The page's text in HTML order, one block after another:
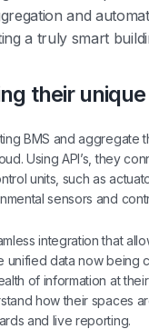
and
a truly smart
their
BMS and aggregate
Using API’s, they
units, such as
sensors and
integration that
unified data now being
of information at
how their spaces
and live reporting.